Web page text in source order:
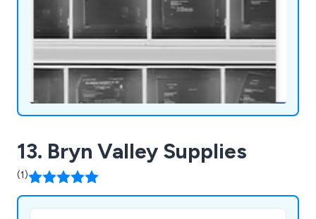
13. Bryn Valley Supplies
(1)